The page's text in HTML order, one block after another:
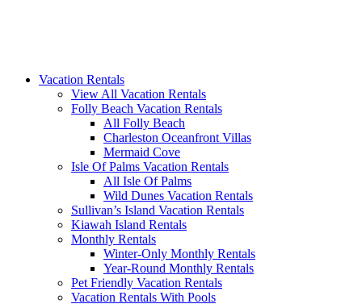
Vacation Rentals
View All Vacation Rentals
Folly Beach Vacation Rentals
All Folly Beach
Charleston Oceanfront Villas
Mermaid Cove
Isle Of Palms Vacation Rentals
All Isle Of Palms
Wild Dunes Vacation Rentals
Sullivan’s Island Vacation Rentals
Kiawah Island Rentals
Monthly Rentals
Winter-Only Monthly Rentals
Year-Round Monthly Rentals
Pet Friendly Vacation Rentals
Vacation Rentals With Pools